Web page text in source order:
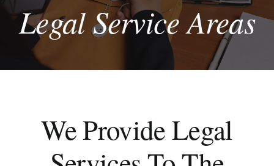
Practice Areas
Attorneys
Resources
Legal Service Areas
We Provide Legal